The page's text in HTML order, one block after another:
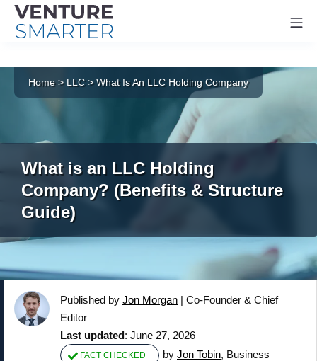
content
Home> LLC> What Is An LLC Holding Company
What is an LLC Holding
Company? (Benefits & Structure
Guide)
Published by Jon Morgan | Co-Founder & Chief
Editor
Last updated: June 27, 2026
FACT CHECKED by Jon Tobin, Business